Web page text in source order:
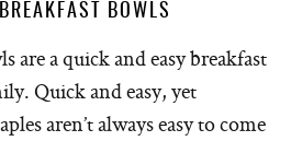
BOWLS
are a quick and easy breakfast
Quick and easy, yet
aren’t always easy to come